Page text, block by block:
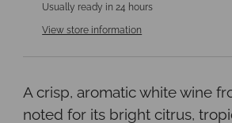
Usually ready in 24 hours
View store information
A crisp, aromatic white wine
noted for its bright citrus,